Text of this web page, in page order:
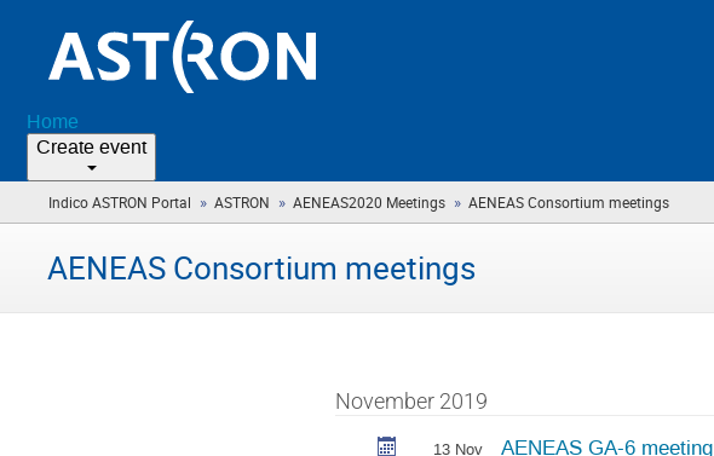
Home
Create event
Indico ASTRON Portal » ASTRON » AENEAS2020 Meetings » AENEAS Consortium meetings
are
AENEAS Consortium meetings
November 2019
13 Nov AENEAS GA-6 meeting